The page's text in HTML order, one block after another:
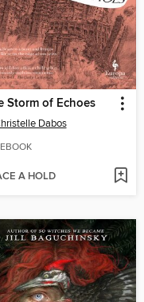
Storm of Echoes
Dabos
EBOOK
A HOLD